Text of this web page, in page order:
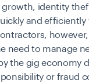
growth, identity
and
however,
need to manage
the gig economy
or fraud